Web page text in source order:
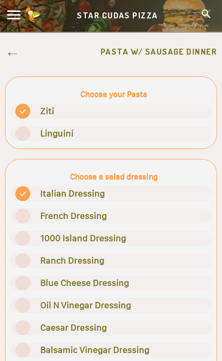
STAR CUDAS PIZZA
PASTA W/ SAUSAGE DINNER
Choose your Pasta
Ziti
Linguini
Choose a salad dressing
Italian Dressing
French Dressing
1000 Island Dressing
Ranch Dressing
Blue Cheese Dressing
Oil N Vinegar Dressing
Caesar Dressing
Balsamic Vinegar Dressing